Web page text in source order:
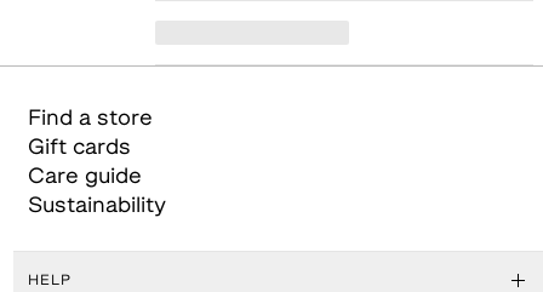
Find a store
Gift cards
Care guide
Sustainability
HELP